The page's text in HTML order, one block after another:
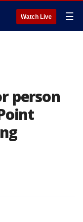
Watch Live ☰
person